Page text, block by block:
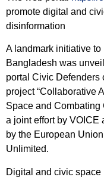
promote digital and
disinformation
A landmark initiative
Bangladesh was
portal Civic Defenders
project “Collaborative
Space and Combating
a joint effort by VOICE
by the European
Unlimited.
Digital and civic